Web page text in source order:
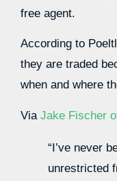
free agent.
According to
they are traded
when and where
Via Jake Fischer
“I’ve never
unrestricted